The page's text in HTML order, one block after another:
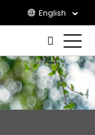
English